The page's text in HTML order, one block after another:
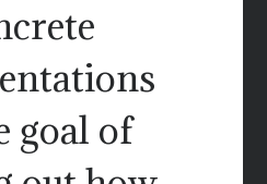
goal of